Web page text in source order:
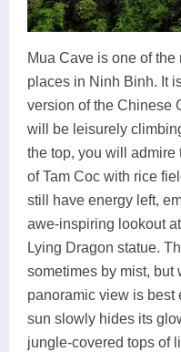
Mua Cave is one of
places in Ninh Binh. It
version of the Chinese
will be leisurely
the top, you will
of Tam Coc with rice
still have energy left,
awe-inspiring lookout
Lying Dragon statue.
sometimes by mist, but
panoramic view is best
sun slowly hides its
jungle-covered tops of